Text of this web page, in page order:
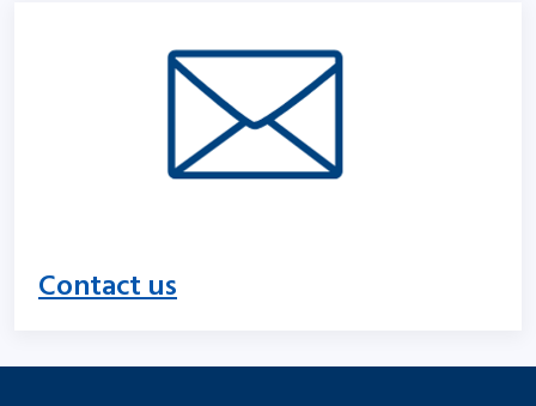
Contact us